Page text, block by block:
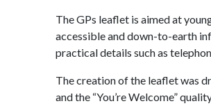
The GPs leaflet is aimed at
accessible and down-to-earth
practical details such as
The creation of the leaflet was
and the “You’re Welcome”